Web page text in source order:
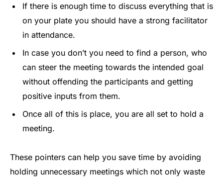
If there is enough time to discuss everything that is
on your plate you should have a strong facilitator
in attendance.
In case you don’t you need to find a person, who
can steer the meeting towards the intended goal
without offending the participants and getting
positive inputs from them.
Once all of this is place, you are all set to hold a
meeting.
These pointers can help you save time by avoiding
holding unnecessary meetings which not only waste